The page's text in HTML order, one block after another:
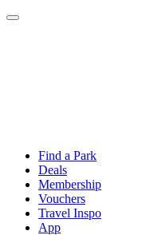
Find a Park
Deals
Membership
Vouchers
Travel Inspo
App